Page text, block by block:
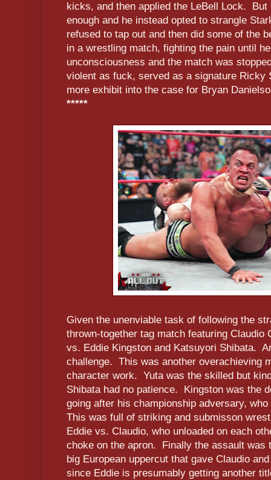
kicks, and then applied the LeBell Lock.
enough and he instead opted to strangle
refused to tap out and then did some of the
in a wrestling match, fighting the pain until
unconsciousness and the match was
violent as fuck, served as a signature Ricky
more exhibit into the case for Bryan
*****
Given the unenviable task of following the
thrown-together tag match featuring Claudio
vs. Eddie Kingston and Katsuyori Shibata.
challenge. This was another overachieving
character work. Yuta was the skilled but
Shibata had no patience. Kingston was the
going after his championship adversary,
This was full of striking and submisson
Eddie vs. Claudio, who unloaded on each
choke on the apron. Finally the assault was
big European uppercut that gave Claudio
since Eddie is presumably getting another